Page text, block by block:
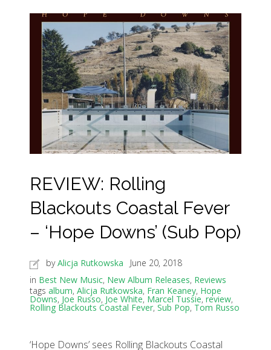
REVIEW: Rolling
Blackouts Coastal Fever
– ‘Hope Downs’ (Sub Pop)
byAlicja Rutkowska
June 20, 2018
in Best New Music, New Album Releases, Reviews
tags album, Alicja Rutkowska, Fran Keaney, Hope
Downs, Joe Russo, Joe White, Marcel Tussie, review,
Rolling Blackouts Coastal Fever, Sub Pop, Tom Russo
‘Hope Downs’ sees Rolling Blackouts Coastal